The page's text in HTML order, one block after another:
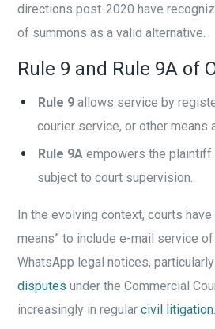
directions post-2020 have
of summons as a valid alternative.
Rule 9 and Rule 9A of
Rule 9 allows service by
courier service, or other means
Rule 9A empowers the plaintiff
subject to court supervision.
In the evolving context, courts
means” to include e-mail service
WhatsApp legal notices,
disputes under the Commercial
increasingly in regularcivil litigation.